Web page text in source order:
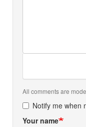
All comments are
Notify me when
Your name